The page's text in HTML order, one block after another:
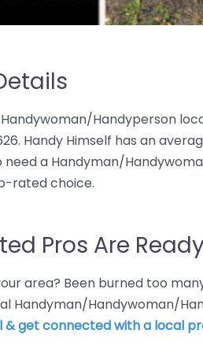
Handyperson
Handy Himself has an
need a Handyman/
rated choice.
Pros Are
area? Been burned too
Handyman/Handywoman/
& get connected with a local